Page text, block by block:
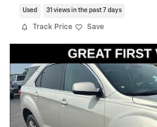
Used 31 views in the past 7 days
Track Price Save